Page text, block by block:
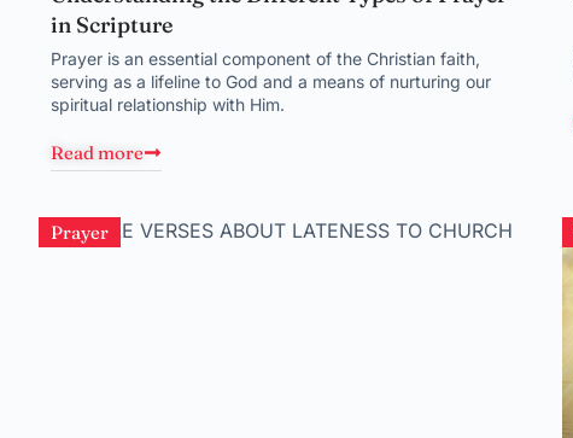
in Scripture
Prayer is an essential component of the Christian faith,
serving as a lifeline to God and a means of nurturing our
spiritual relationship with Him.
Read more
Prayer